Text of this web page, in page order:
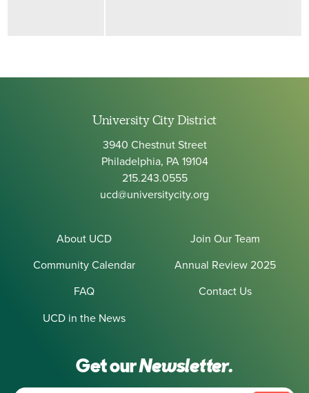
University City District
3940 Chestnut Street
Philadelphia, PA 19104
215.243.0555
ucd@universitycity.org
About UCD
Join Our Team
Community Calendar
Annual Review 2025
FAQ
Contact Us
UCD in the News
Get ourNewsletter.